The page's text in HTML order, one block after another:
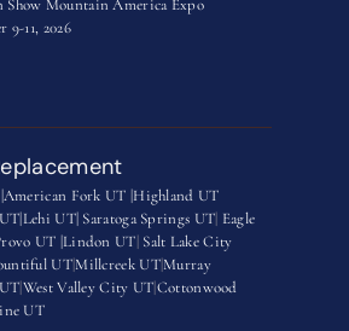
Show Mountain America Expo
9-11, 2026
American Fork UT |Highland UT
Lehi UT| Saratoga Springs UT Eagle
UT |Lindon UT Salt Lake City
UT|Millcreek UT|Murray
West Valley City UTCottonwood
UT